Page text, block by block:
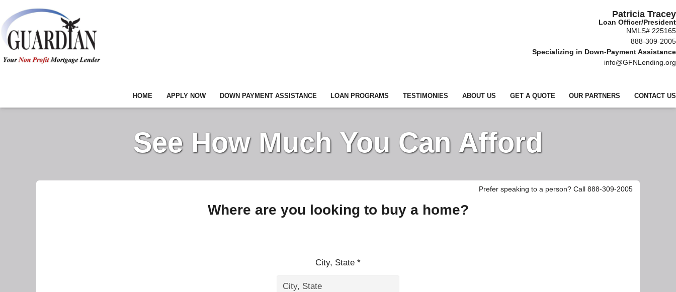
Patricia Tracey
Loan Officer/President
NMLS# 225165
888-309-2005
Specializing in Down-Payment Assistance
info@GFNLending.org
HOME APPLY NOW DOWN PAYMENT ASSISTANCE LOAN PROGRAMS TESTIMONIES ABOUT US GET A QUOTE OUR PARTNERS CONTACT US
See How Much You Can Afford
Prefer speaking to a person? Call 888-309-2005
Where are you looking to buy a home?
City, State *